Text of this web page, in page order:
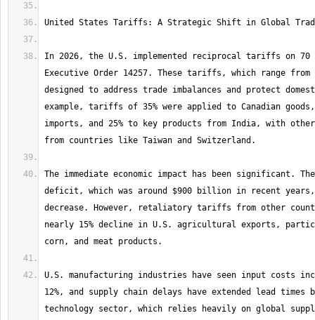
In 2026, the U.S. implemented reciprocal tariffs on 70
Executive Order 14257. These tariffs, which range from
designed to address trade imbalances and protect
example, tariffs of 35% were applied to Canadian
imports, and 25% to key products from India, with
The immediate economic impact has been significant.
deficit, which was around $900 billion in recent
decrease. However, retaliatory tariffs from other
nearly 15% decline in U.S. agricultural exports,
U.S. manufacturing industries have seen input costs
12%, and supply chain delays have extended lead times
technology sector, which relies heavily on global